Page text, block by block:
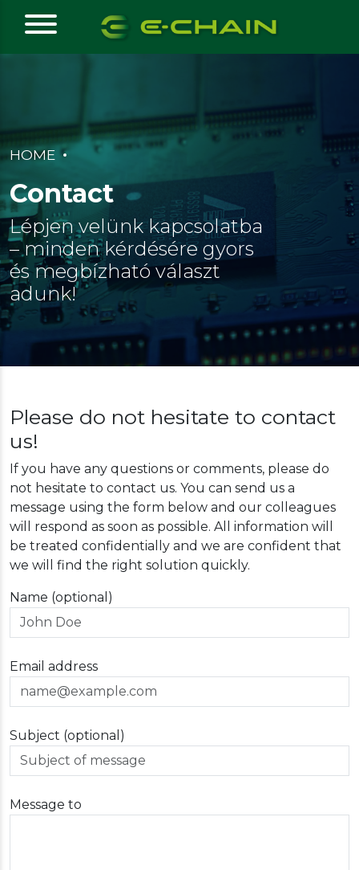
HOME
Contact
Lépjen velünk kapcsolatba
– minden kérdésére gyors
és megbízható választ
adunk!
Please do not hesitate to contact
us!
If you have any questions or comments, please do
not hesitate to contact us. You can send us a
message using the form below and our colleagues
will respond as soon as possible. All information will
be treated confidentially and we are confident that
we will find the right solution quickly.
Name (optional)
Email address
Subject (optional)
Message to